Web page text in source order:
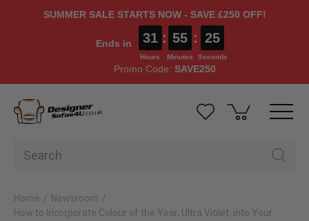
SUMMER SALE STARTS NOW - SAVE £250 OFF!
Ends in 31
Hours
: 55
Minutes
: 25
Seconds
Promo Code: SAVE250
Home
Newsroom
How to Incorporate Colour of the Year, Ultra Violet, into Your